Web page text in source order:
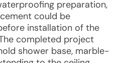
preparation,
could be
installation of the
completed project
shower base, marble-